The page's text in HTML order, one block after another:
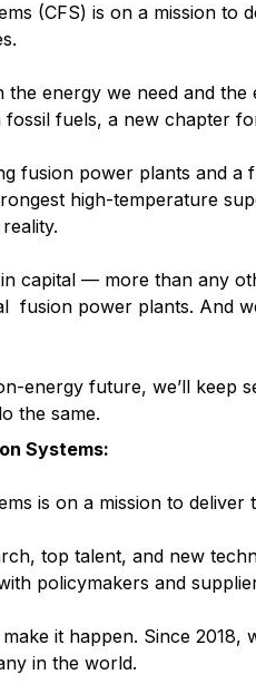
(CFS) is on a mission
the energy we need and
fuels, a new chapter
fusion power plants and
high-temperature
in capital — more than any
fusion power plants. And
energy future, we’ll keep
the same.
Systems:
is on a mission to
top talent, and new
policymakers and
it happen. Since
in the world.